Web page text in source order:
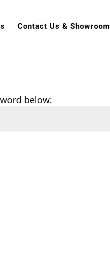
Contact Us & Showroom
below: